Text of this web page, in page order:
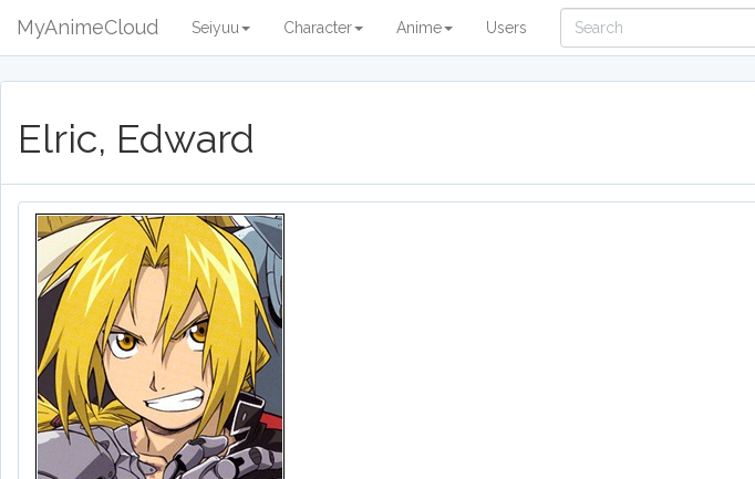
MyAnimeCloud Seiyuu Character Anime Users
Elric, Edward